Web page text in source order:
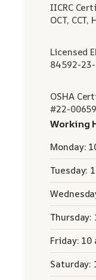
IICRC
OCT, CCT,
Licensed
84592-
OSHA
#22-
Working
Monday:
Tuesday:
Thursday:
Friday: 10
Saturday: